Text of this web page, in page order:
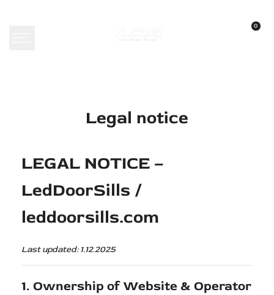
0
Legal notice
LEGAL NOTICE –
LedDoorSills /
leddoorsills.com
Last updated: 1.12.2025
1. Ownership of Website & Operator